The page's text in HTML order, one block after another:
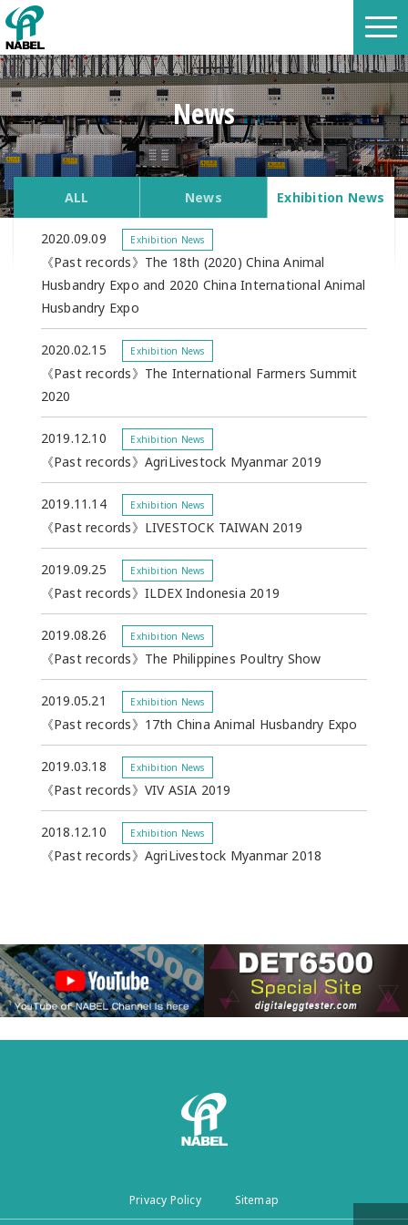
News
ALL News Exhibition News
2020.09.09 Exhibition News
《Past records》The 18th (2020) China Animal
Husbandry Expo and 2020 China International Animal
Husbandry Expo
2020.02.15 Exhibition News
《Past records》The International Farmers Summit
2020
2019.12.10 Exhibition News
《Past records》AgriLivestock Myanmar 2019
2019.11.14 Exhibition News
《Past records》LIVESTOCK TAIWAN 2019
2019.09.25 Exhibition News
《Past records》ILDEX Indonesia 2019
2019.08.26 Exhibition News
《Past records》The Philippines Poultry Show
2019.05.21 Exhibition News
《Past records》17th China Animal Husbandry Expo
2019.03.18 Exhibition News
《Past records》VIV ASIA 2019
2018.12.10 Exhibition News
《Past records》AgriLivestock Myanmar 2018
Privacy Policy Sitemap